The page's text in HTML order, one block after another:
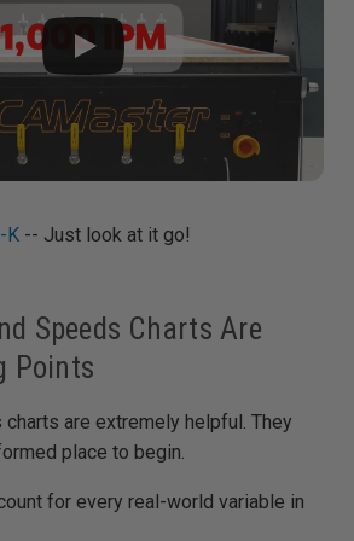
K -- Just look at it go!
Speeds Charts Are
Points
are extremely helpful. They
place to begin.
for every real-world variable in